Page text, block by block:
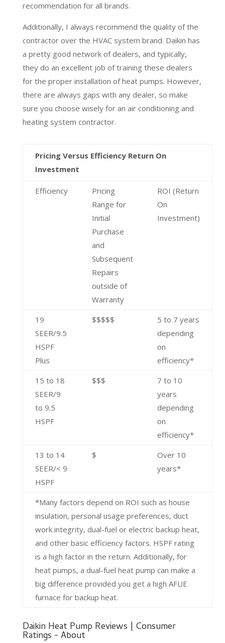
recommendation for all brands.
Additionally, I always recommend the quality of the
contractor over the HVAC system brand. Daikin has
a pretty good network of dealers, and typically,
they do an excellent job of training these dealers
for the proper installation of heat pumps. However,
there are always gaps with any dealer, so make
sure you choose wisely for an air conditioning and
heating system contractor.
Pricing Versus Efficiency Return On
Investment
Efficiency
Pricing
Range for
Initial
Purchase
and
Subsequent
Repairs
outside of
Warranty
ROI (Return
On
Investment)
19
SEER/9.5
HSPF
Plus
$$$$$
5 to 7 years
depending
on
efficiency*
15 to 18
SEER/9
to 9.5
HSPF
$$$
7 to 10
years
depending
on
efficiency*
13 to 14
SEER/< 9
HSPF
$
Over 10
years*
*Many factors depend on ROI such as house
insulation, personal usage preferences, duct
work integrity, dual-fuel or electric backup heat,
and other basic efficiency factors. HSPF rating
is a high factor in the return. Additionally, for
heat pumps, a dual-fuel heat pump can make a
big difference provided you get a high AFUE
furnace for backup heat.
Daikin Heat Pump Reviews | Consumer
Ratings - About